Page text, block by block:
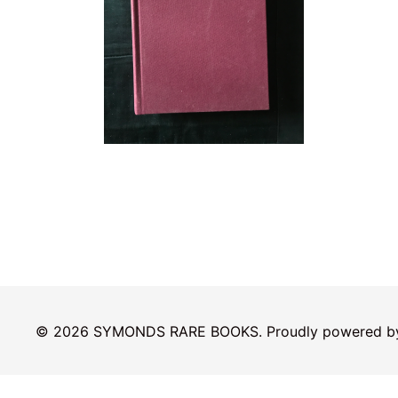
© 2026 SYMONDS RARE BOOKS. Proudly powered